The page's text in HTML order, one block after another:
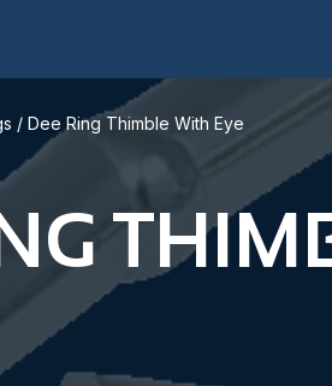
/ Dee Ring Thimble With Eye